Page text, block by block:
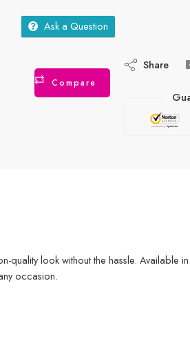
Ask a Question
Compare
Share
look without the hassle. Available
occasion.